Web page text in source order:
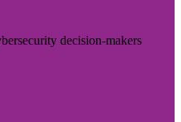
decision-makers